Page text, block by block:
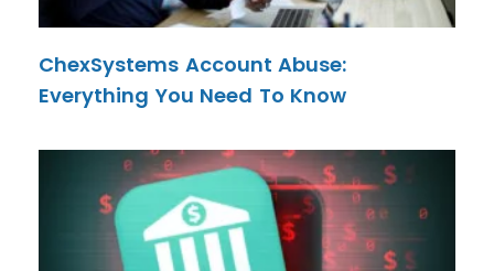
ChexSystems Account Abuse:
Everything You Need To Know